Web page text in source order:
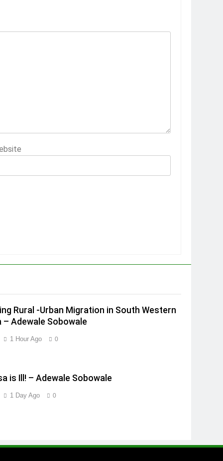
Rural -Urban Migration in South Western
– Adewale Sobowale
1 Hour Ago 0
is Ill! – Adewale Sobowale
1 Day Ago 0